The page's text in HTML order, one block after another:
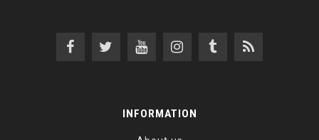
INFORMATION